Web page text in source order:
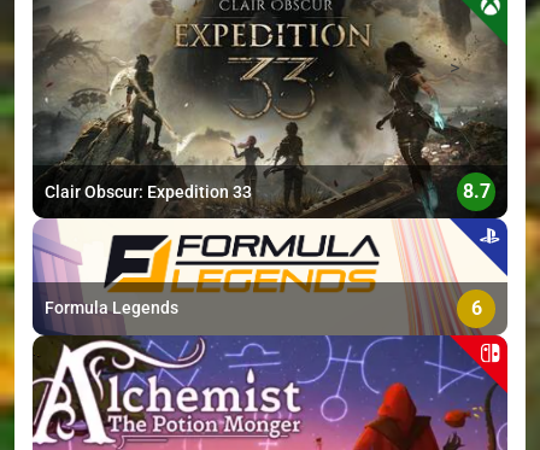
>
Clair Obscur: Expedition 33 8.7
Formula Legends 6